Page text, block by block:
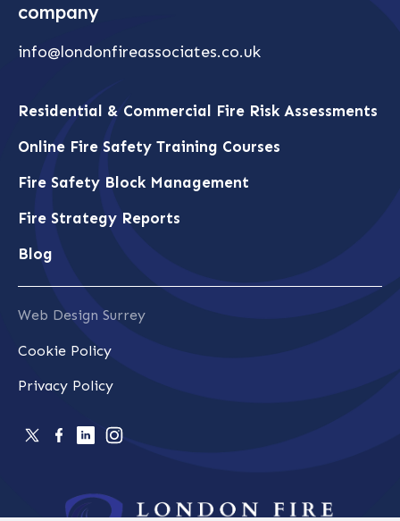
company
info@londonfireassociates.co.uk
Residential & Commercial Fire Risk Assessments
Online Fire Safety Training Courses
Fire Safety Block Management
Fire Strategy Reports
Blog
Web Design Surrey
Cookie Policy
Privacy Policy